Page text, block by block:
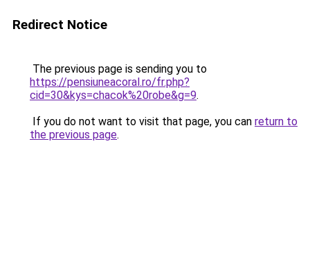
Redirect Notice
The previous page is sending you to
https://pensiuneacoral.ro/fr.php?
cid=30&kys=chacok%20robe&g=9.
If you do not want to visit that page, you can return to
the previous page.